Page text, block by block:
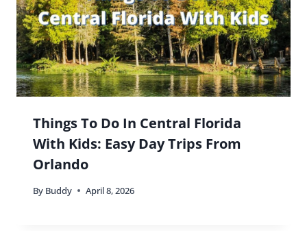
Things To Do In Central Florida
With Kids: Easy Day Trips From
Orlando
By Buddy April 8, 2026